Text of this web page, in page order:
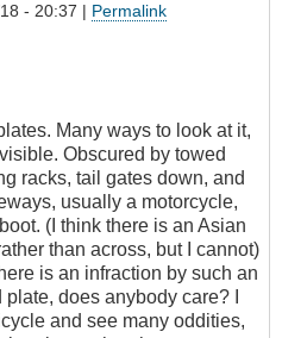
- 20:37 | Permalink
Many ways to look at it,
Obscured by towed
racks, tail gates down, and
usually a motorcycle,
(I think there is an Asian
than across, but I cannot)
is an infraction by such an
does anybody care? I
and see many oddities,